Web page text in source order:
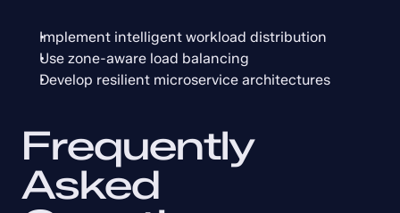
Implement intelligent workload distribution
Use zone-aware load balancing
Develop resilient microservice architectures
Frequently
Asked